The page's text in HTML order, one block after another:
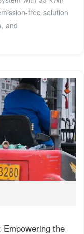
free solution
and
Empowering the